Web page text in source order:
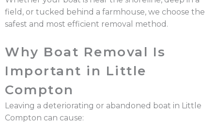
field, or tucked behind a farmhouse, we choose the
safest and most efficient removal method.
Why Boat Removal Is
Important in Little
Compton
Leaving a deteriorating or abandoned boat in Little
Compton can cause: